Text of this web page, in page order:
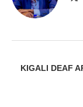
KIGALI DEAF